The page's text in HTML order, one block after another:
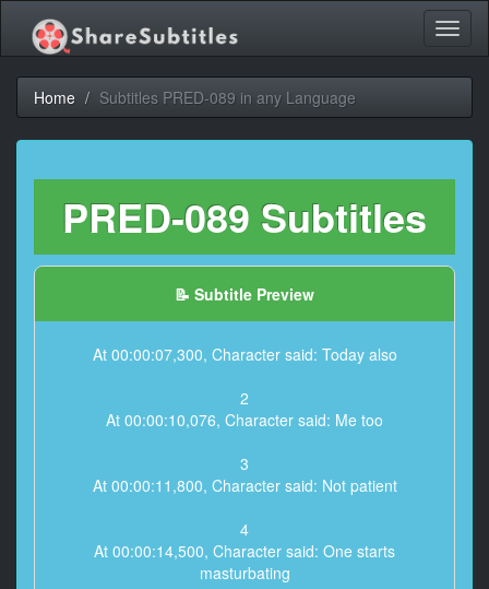
Home Subtitles PRED-089 in any Language
PRED-089 Subtitles
📝 Subtitle Preview
At 00:00:07,300, Character said: Today also
2
At 00:00:10,076, Character said: Me too
3
At 00:00:11,800, Character said: Not patient
4
At 00:00:14,500, Character said: One starts
masturbating